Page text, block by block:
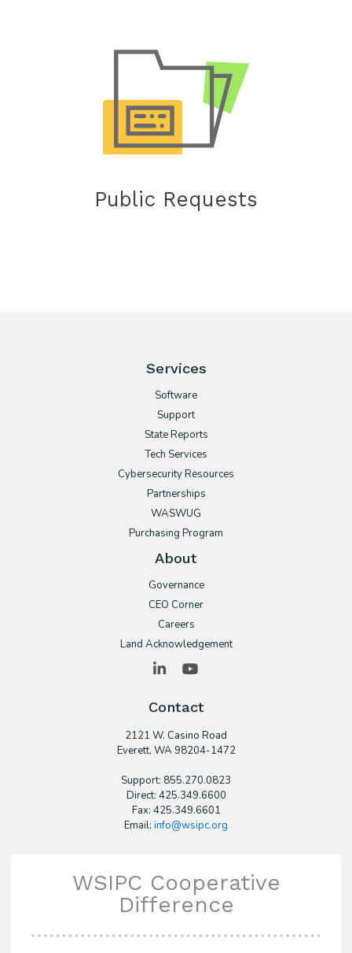
Public Requests
Services
Software
Support
State Reports
Tech Services
Cybersecurity Resources
Partnerships
WASWUG
Purchasing Program
About
Governance
CEO Corner
Careers
Land Acknowledgement
LinkedIn
Contact
2121 W. Casino Road
​Everett, WA 98204-1472
Support: 855.270.0823
Direct: 425.349.6600
Fax: 425.349.6601
Email: info@wsipc.org
WSIPC Cooperative
Difference